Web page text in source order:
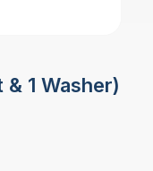
1 Washer)